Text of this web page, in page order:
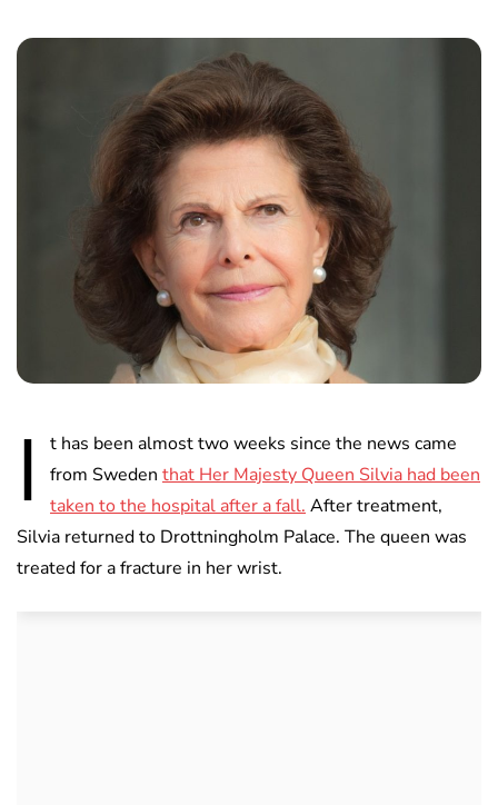
I
t has been almost two weeks since the news came
from Sweden that Her Majesty Queen Silvia had been
taken to the hospital after a fall.After treatment,
Silvia returned to Drottningholm Palace. The queen was
treated for a fracture in her wrist.